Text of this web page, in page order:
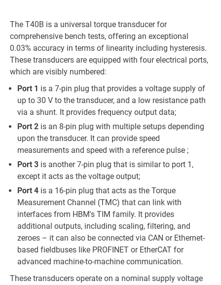
The T40B is a universal torque transducer for
comprehensive bench tests, offering an exceptional
0.03% accuracy in terms of linearity including hysteresis.
These transducers are equipped with four electrical ports,
which are visibly numbered:
Port 1 is a 7-pin plug that provides a voltage supply of
up to 30 V to the transducer, and a low resistance path
via a shunt. It provides frequency output data;
Port 2 is an 8-pin plug with multiple setups depending
upon the transducer. It can provide speed
measurements and speed with a reference pulse ;
Port 3 is another 7-pin plug that is similar to port 1,
except it acts as the voltage output;
Port 4 is a 16-pin plug that acts as the Torque
Measurement Channel (TMC) that can link with
interfaces from HBM's TIM family. It provides
additional outputs, including scaling, filtering, and
zeroes – it can also be connected via CAN or Ethernet-
based fieldbuses like PROFINET or EtherCAT for
advanced machine-to-machine communication.
These transducers operate on a nominal supply voltage